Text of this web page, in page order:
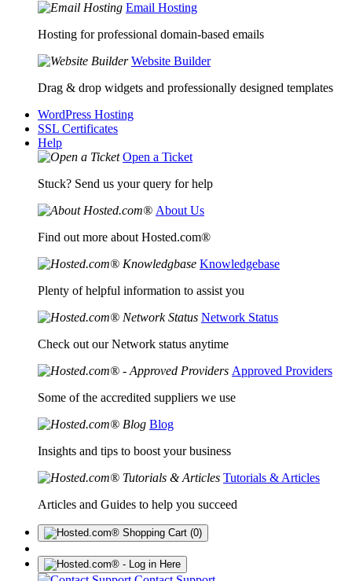
Email Hosting
Hosting for professional domain-based emails
Website Builder
Drag & drop widgets and professionally designed templates
WordPress Hosting
SSL Certificates
Help
Open a Ticket
Stuck? Send us your query for help
About Us
Find out more about Hosted.com®
Knowledgebase
Plenty of helpful information to assist you
Network Status
Check out our Network status anytime
Approved Providers
Some of the accredited suppliers we use
Blog
Insights and tips to boost your business
Tutorials & Articles
Articles and Guides to help you succeed
(0)